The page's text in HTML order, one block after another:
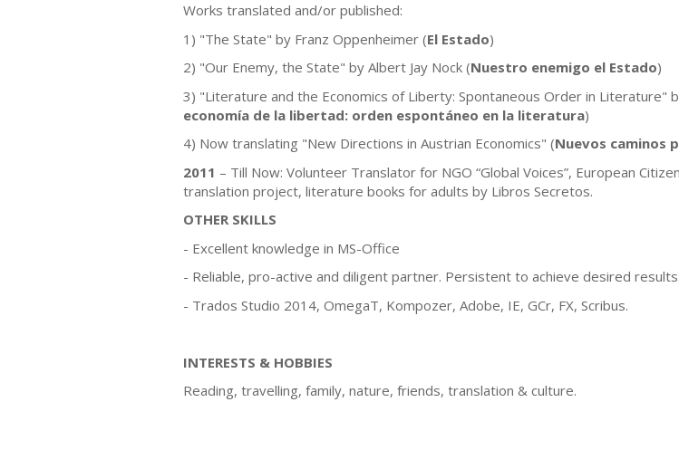
Works translated and/or published:
1) "The State" by Franz Oppenheimer (El Estado)
2) "Our Enemy, the State" by Albert Jay Nock (Nuestro enemigo el Estado)
3) "Literature and the Economics of Liberty: Spontaneous Order in Literature"
economía de la libertad: orden espontáneo en la literatura)
4) Now translating "New Directions in Austrian Economics" (Nuevos caminos
2011 – Till Now: Volunteer Translator for NGO “Global Voices”, European
translation project, literature books for adults by Libros Secretos.
OTHER SKILLS
- Excellent knowledge in MS-Office
- Reliable, pro-active and diligent partner. Persistent to achieve desired results.
- Trados Studio 2014, OmegaT, Kompozer, Adobe, IE, GCr, FX, Scribus.
INTERESTS & HOBBIES
Reading, travelling, family, nature, friends, translation & culture.